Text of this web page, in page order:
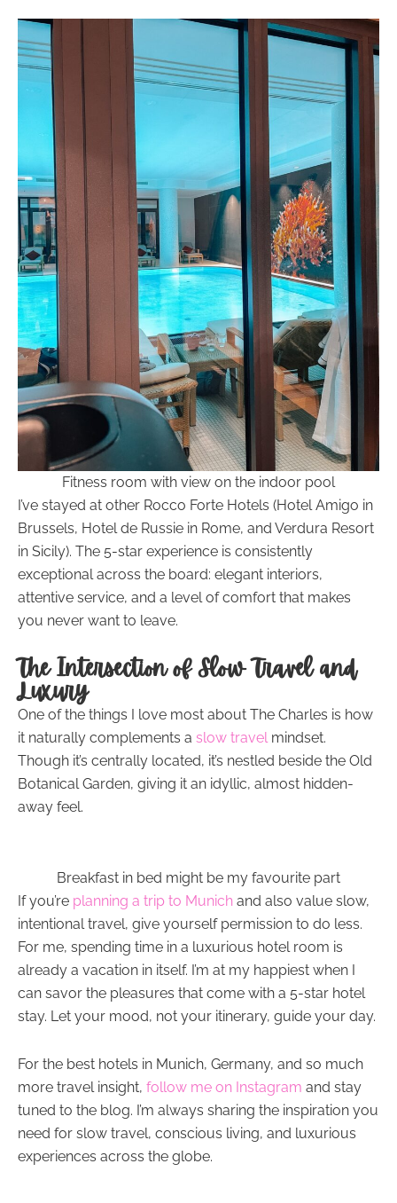
Fitness room with view on the indoor pool
I’ve stayed at other Rocco Forte Hotels (Hotel Amigo in
Brussels, Hotel de Russie in Rome, and Verdura Resort
in Sicily). The 5-star experience is consistently
exceptional across the board: elegant interiors,
attentive service, and a level of comfort that makes
you never want to leave.
The Intersection of Slow Travel and
Luxury
One of the things I love most about The Charles is how
it naturally complements a slow travelmindset.
Though it’s centrally located, it’s nestled beside the Old
Botanical Garden, giving it an idyllic, almost hidden-
away feel.
Breakfast in bed might be my favourite part
If you’re planning a trip to Munich and also value slow,
intentional travel, give yourself permission to do less.
For me, spending time in a luxurious hotel room is
already a vacation in itself. I’m at my happiest when I
can savor the pleasures that come with a 5-star hotel
stay. Let your mood, not your itinerary, guide your day.
For the best hotels in Munich, Germany, and so much
more travel insight, follow me on Instagram and stay
tuned to the blog. I’m always sharing the inspiration you
need for slow travel, conscious living, and luxurious
experiences across the globe.